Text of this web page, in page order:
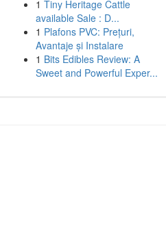
1 Tiny Heritage Cattle
available Sale : D...
1 Plafons PVC: Prețuri,
Avantaje și Instalare
1 Bits Edibles Review: A
Sweet and Powerful Exper...